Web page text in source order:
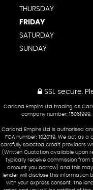
THURSDAY
FRIDAY
SATURDAY
SUNDAY
SSL secure.
Carland Empire Ltd trading as
company number: 15061999.
Carland Empire Ltd is authorised
FCA number: 1020119. We act as
carefully selected credit providers
(Written Quotation available upon
typically receive commission
amount you borrow) and this
lender will disclose this information
with your express consent. The